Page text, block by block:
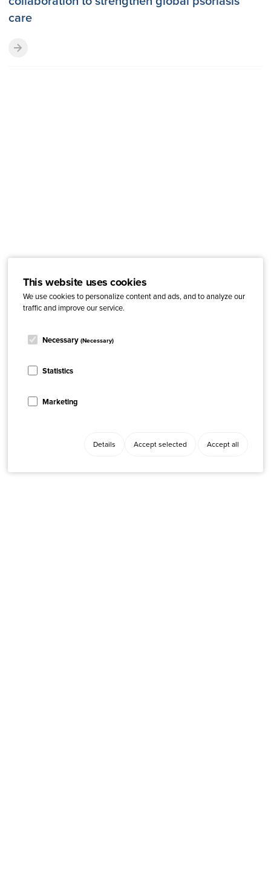
This website uses cookies
We use cookies to personalize content and ads, and to analyze our
traffic and improve our service.
Necessary (Necessary)
Statistics
Marketing
Details Accept selected Accept all
care